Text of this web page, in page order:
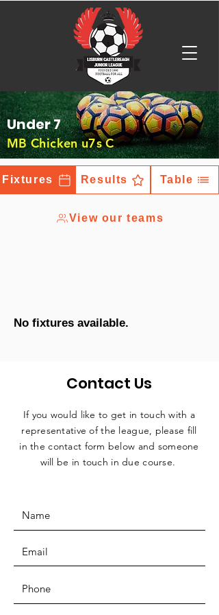
Under 7
MB Chicken u7s C
Fixtures Results Table
View our teams
No fixtures available.
Contact Us
If you would like to get in touch with a
representative of the league, please fill
in the contact form below and someone
will be in touch in due course.